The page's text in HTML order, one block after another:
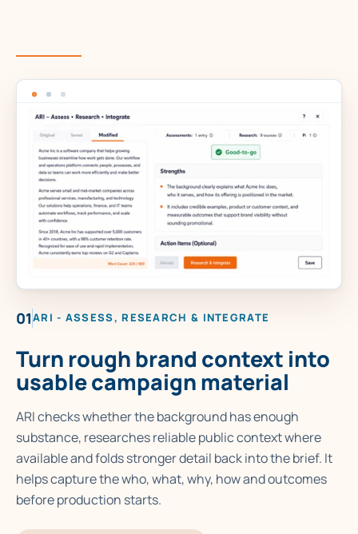
01ARI - ASSESS, RESEARCH & INTEGRATE
Turn rough brand context into
usable campaign material
ARI checks whether the background has enough
substance, researches reliable public context where
available and folds stronger detail back into the brief. It
helps capture the who, what, why, how and outcomes
before production starts.